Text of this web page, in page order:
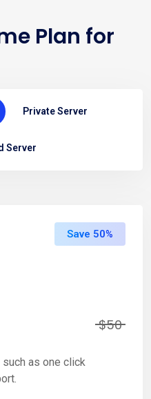
Plan for
Private Server
Server
Save 50%
$50
as one click